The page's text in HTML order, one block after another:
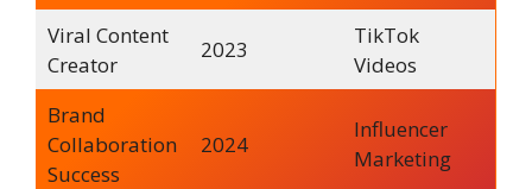
Viral Content
Creator
2023
TikTok
Videos
Brand
Collaboration
Success
2024
Influencer
Marketing